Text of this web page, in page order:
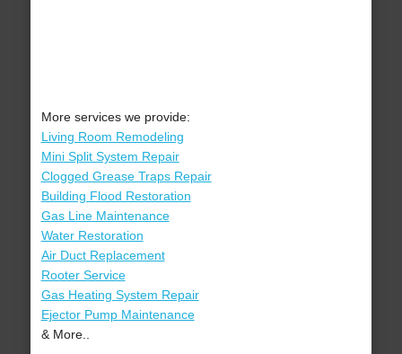
More services we provide:
Living Room Remodeling
Mini Split System Repair
Clogged Grease Traps Repair
Building Flood Restoration
Gas Line Maintenance
Water Restoration
Air Duct Replacement
Rooter Service
Gas Heating System Repair
Ejector Pump Maintenance
& More..